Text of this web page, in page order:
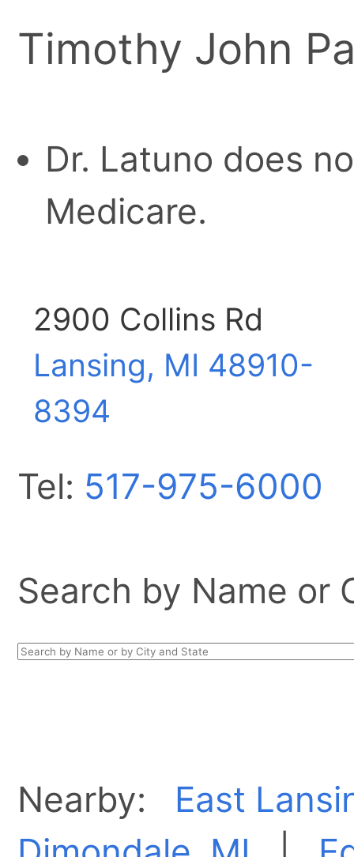
Timothy John
Dr. Latuno does
Medicare.
2900 Collins Rd
Lansing, MI 48910-
8394
Tel: 517-975-6000
Search by Name or
Nearby: East